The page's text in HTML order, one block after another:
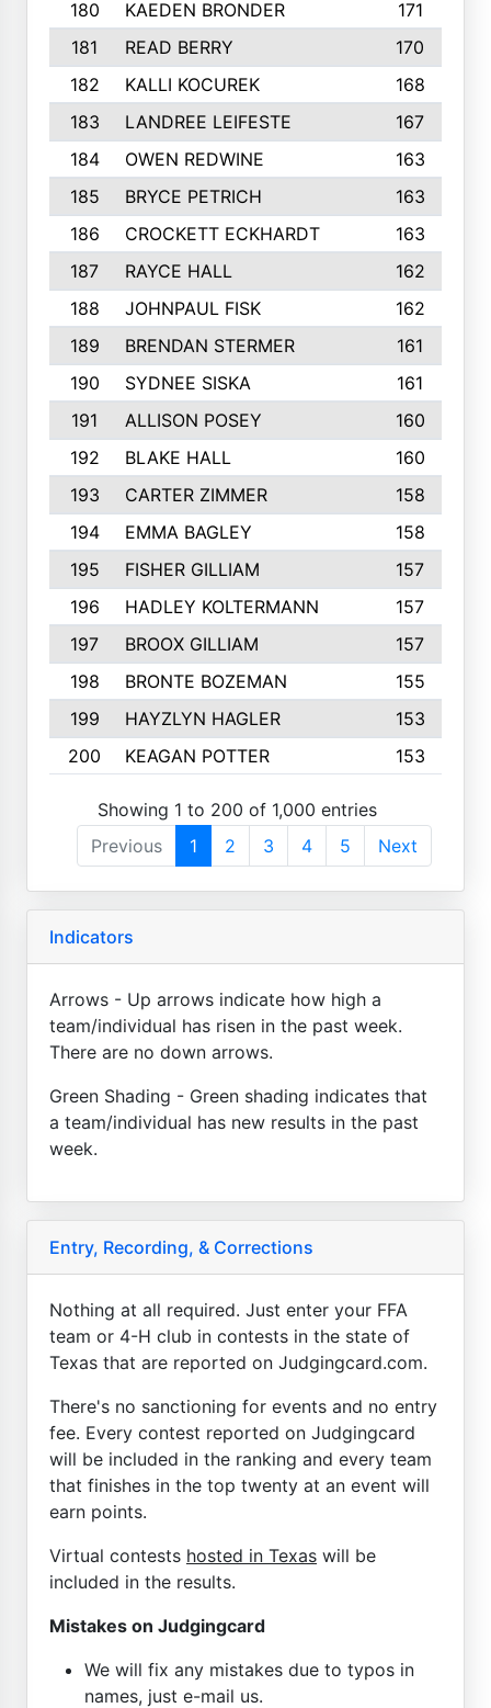
180 KAEDEN BRONDER
171
181
READ BERRY
170
182
KALLI KOCUREK
168
183
LANDREE LEIFESTE
167
184
OWEN REDWINE
163
185
BRYCE PETRICH
163
186
CROCKETT ECKHARDT
163
187
RAYCE HALL
162
188
JOHNPAUL FISK
162
189
BRENDAN STERMER
161
190
SYDNEE SISKA
161
191
ALLISON POSEY
160
192
BLAKE HALL
160
193
CARTER ZIMMER
158
194
EMMA BAGLEY
158
195
FISHER GILLIAM
157
196
HADLEY KOLTERMANN
157
197
BROOX GILLIAM
157
198
BRONTE BOZEMAN
155
199
HAYZLYN HAGLER
153
200
KEAGAN POTTER 153
Showing 1 to 200 of 1,000 entries
Previous
1 2 3 4 5 Next
Indicators
Arrows - Up arrows indicate how high a
team/individual has risen in the past week.
There are no down arrows.
Green Shading - Green shading indicates that
a team/individual has new results in the past
week.
Entry, Recording, & Corrections
Nothing at all required. Just enter your FFA
team or 4-H club in contests in the state of
Texas that are reported on Judgingcard.com.
There's no sanctioning for events and no entry
fee. Every contest reported on Judgingcard
will be included in the ranking and every team
that finishes in the top twenty at an event will
earn points.
Virtual contests hosted in Texas will be
included in the results.
Mistakes on Judgingcard
We will fix any mistakes due to typos in
names, just e-mail us.